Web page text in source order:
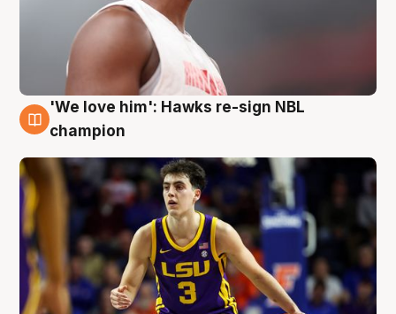
6 Aug
'We love him': Hawks re-sign NBL
champion